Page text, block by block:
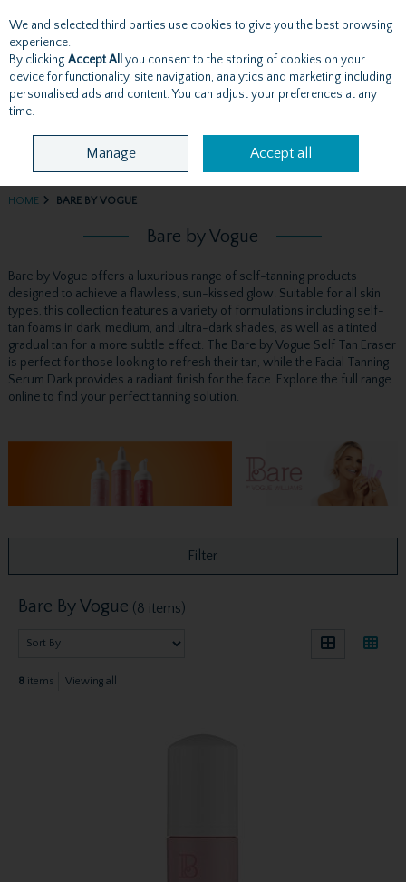
Skip to content
Menu Account Search Cart
HOME BARE BY VOGUE
Bare by Vogue
Bare by Vogue offers a luxurious range of self-tanning products
designed to achieve a flawless, sun-kissed glow. Suitable for all skin
types, this collection features a variety of formulations including self-
tan foams in dark, medium, and ultra-dark shades, as well as a tinted
gradual tan for a more subtle effect. The Bare by Vogue Self Tan Eraser
is perfect for those looking to refresh their tan, while the Facial Tanning
Serum Dark provides a radiant finish for the face. Explore the full range
online to find your perfect tanning solution.
Filter
Bare By Vogue (8 items)
8 items Viewing all
We and selected third parties use cookies to give you the best browsing
experience.
By clicking Accept All you consent to the storing of cookies on your
device for functionality, site navigation, analytics and marketing including
personalised ads and content. You can adjust your preferences at any
time.
Manage Accept all